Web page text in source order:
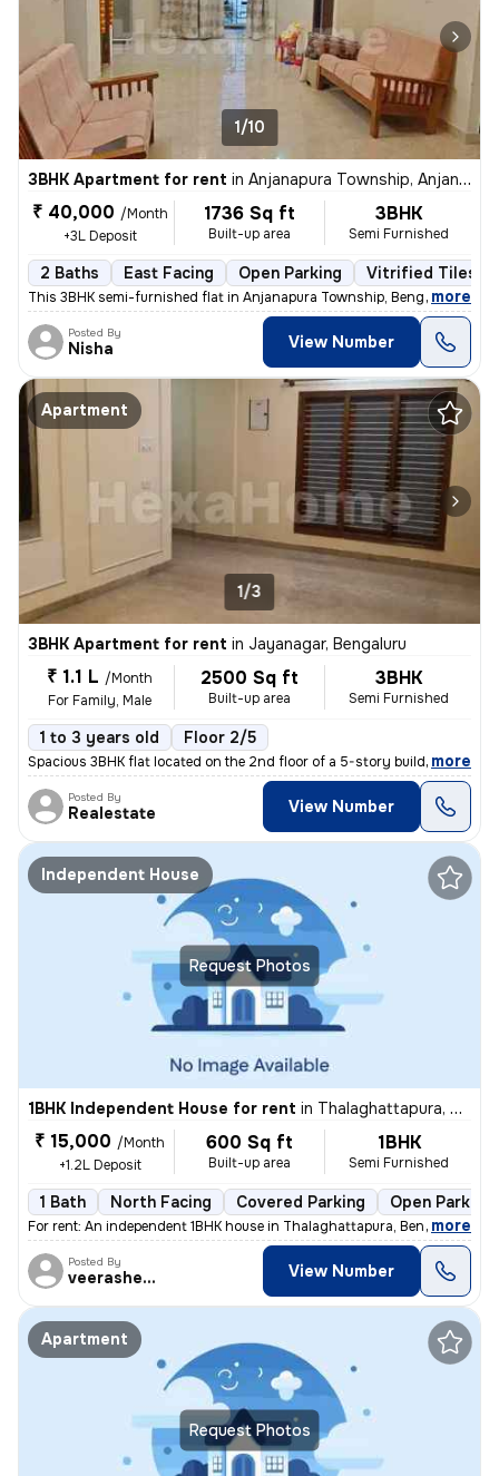
1/10
3BHK Apartment for rent in Anjanapura Township, Anjanapura, Bengaluru
₹ 40,000 /Month
+3L Deposit
1736 Sq ft
Built-up area
3BHK
Semi Furnished
2 Baths East Facing Open Parking Vitrified Tiles
This 3BHK semi-furnished flat in Anjanapura Township, Bengaluru is ide
, more
Posted By
Nisha View Number
Apartment
1/3
3BHK Apartment for rent in Jayanagar, Bengaluru
₹ 1.1 L /Month
For Family, Male
2500 Sq ft
Built-up area
3BHK
Semi Furnished
1 to 3 years old Floor 2/5
Spacious 3BHK flat located on the 2nd floor of a 5-story building in B
, more
Posted By
Realestate View Number
Request Photos
Independent House
1BHK Independent House for rent in Thalaghattapura, Bengaluru
₹ 15,000 /Month
+1.2L Deposit
600 Sq ft
Built-up area
1BHK
Semi Furnished
1 Bath North Facing Covered Parking Open Parking
For rent: An independent 1BHK house in Thalaghattapura, Bengaluru. Thi
, more
Posted By
veerashetti View Number
Request Photos
Apartment